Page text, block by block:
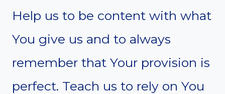
Help us to be content with what
You give us and to always
remember that Your provision is
perfect. Teach us to rely on You